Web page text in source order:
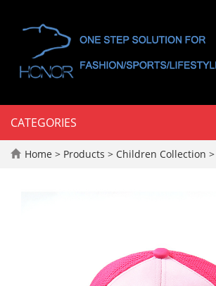
CATEGORIES
Home > Products > Children Collection >